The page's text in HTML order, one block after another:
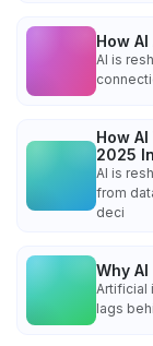
How
AI is
How
2025
AI is
from
deci
Why
Artificial
lags